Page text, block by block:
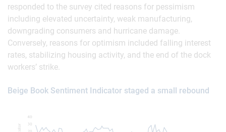
responded to the survey cited reasons for pessimism
including elevated uncertainty, weak manufacturing,
downgrading consumers and hurricane damage.
Conversely, reasons for optimism included falling interest
rates, stabilizing housing activity, and the end of the dock
workers’ strike.
Beige Book Sentiment Indicator staged a small rebound